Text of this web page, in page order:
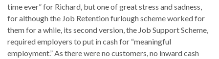
time ever” for Richard, but one of great stress and sadness,
for although the Job Retention furlough scheme worked for
them for a while, its second version, the Job Support Scheme,
required employers to put in cash for “meaningful
employment.” As there were no customers, no inward cash